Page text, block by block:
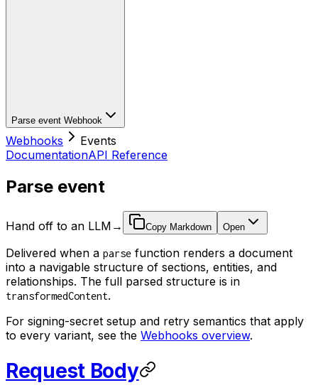
Parse event Webhook
Webhooks
Events
DocumentationAPI Reference
Parse event
Hand off to an LLM → Copy Markdown Open
Delivered when a parse function renders a document
into a navigable structure of sections, entities, and
relationships. The full parsed structure is in
transformedContent.
For signing-secret setup and retry semantics that apply
to every variant, see the Webhooks overview.
Request Body